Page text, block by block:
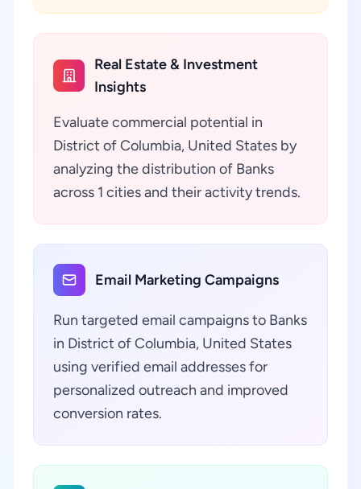
Real Estate & Investment
Insights
Evaluate commercial potential in
District of Columbia, United States by
analyzing the distribution of Banks
across 1 cities and their activity trends.
Email Marketing Campaigns
Run targeted email campaigns to Banks
in District of Columbia, United States
using verified email addresses for
personalized outreach and improved
conversion rates.